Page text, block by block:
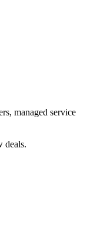
managed service
deals.